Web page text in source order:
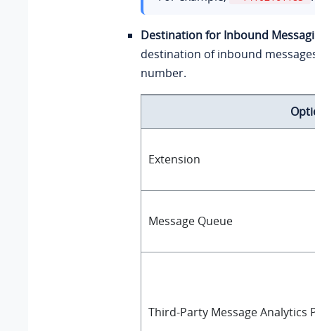
Destination for Inbound
destination of inbound
number.
Extension
Message Queue
Third-Party Message Analytics